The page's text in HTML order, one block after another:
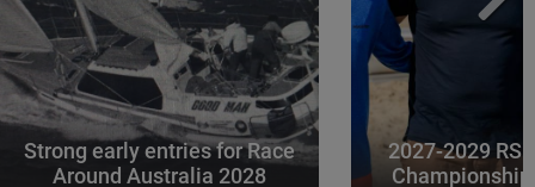
Strong early entries for Race
Around Australia 2028
2027-2029 RS